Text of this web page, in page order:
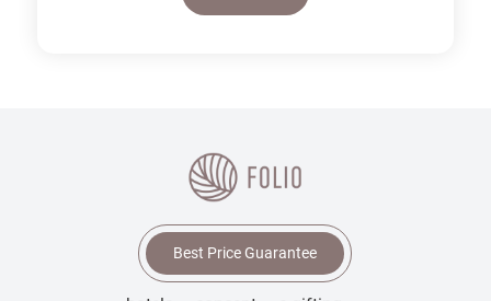
Best Price Guarantee